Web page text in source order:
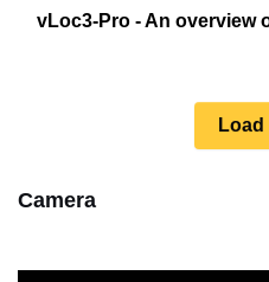
vLoc3-Pro - An overview
Load
Camera